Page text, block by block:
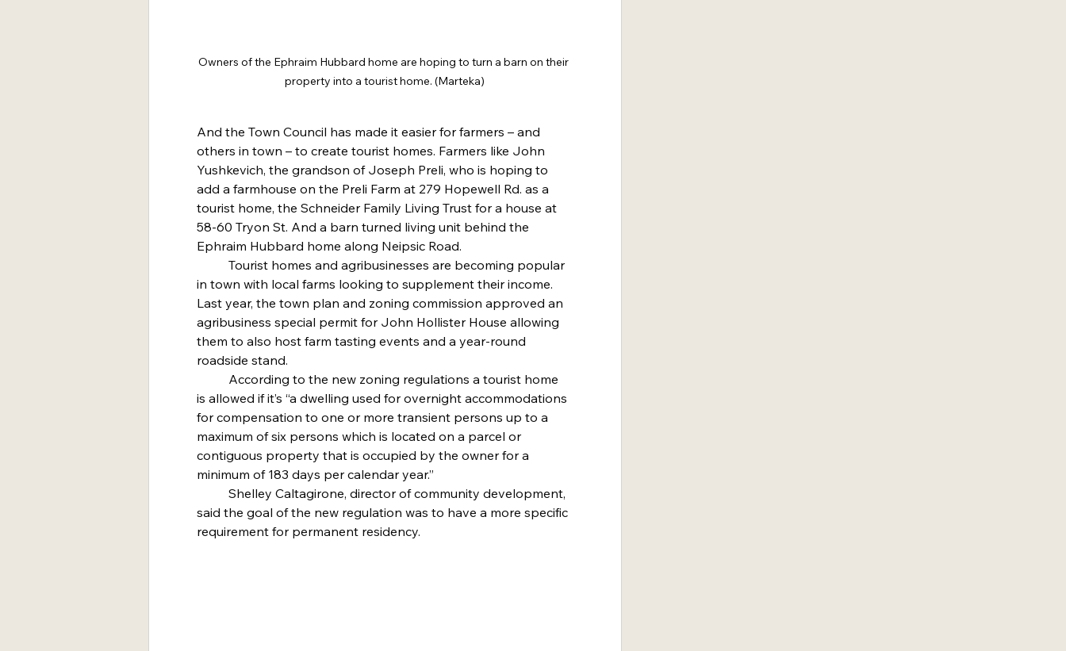
Owners of the Ephraim Hubbard home are hoping to turn a barn on their
property into a tourist home. (Marteka)
And the Town Council has made it easier for farmers – and
others in town – to create tourist homes. Farmers like John
Yushkevich, the grandson of Joseph Preli, who is hoping to
add a farmhouse on the Preli Farm at 279 Hopewell Rd. as a
tourist home, the Schneider Family Living Trust for a house at
58-60 Tryon St. And a barn turned living unit behind the
Ephraim Hubbard home along Neipsic Road.
in town with local farms looking to supplement their income.
Last year, the town plan and zoning commission approved an
agribusiness special permit for John Hollister House allowing
them to also host farm tasting events and a year-round
roadside stand.
is allowed if it’s “a dwelling used for overnight accommodations
for compensation to one or more transient persons up to a
maximum of six persons which is located on a parcel or
contiguous property that is occupied by the owner for a
minimum of 183 days per calendar year.”
said the goal of the new regulation was to have a more specific
requirement for permanent residency.